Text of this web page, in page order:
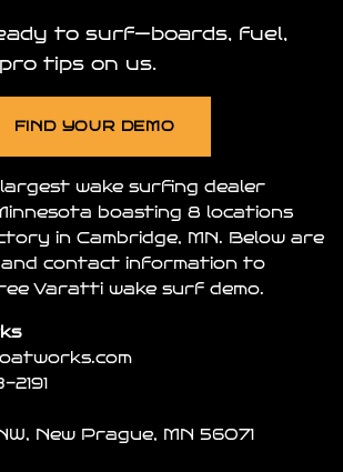
to surf—boards, fuel,
tips on us.
FIND YOUR DEMO
wake surfing dealer
boasting 8 locations
in Cambridge, MN. Below are
and contact information to
Varatti wake surf demo.
2191
New Prague, MN 56071